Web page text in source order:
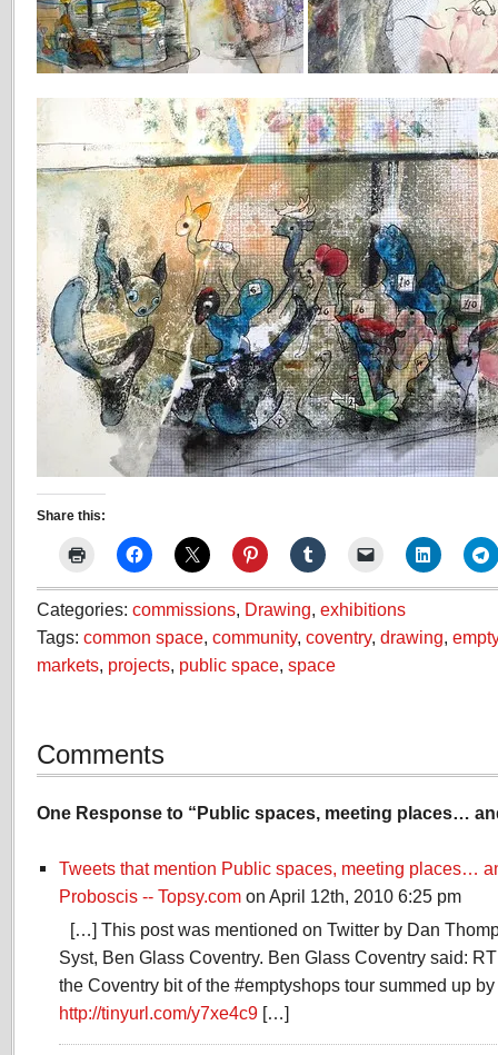
Share this:
Categories: commissions, Drawing, exhibitions
Tags: common space, community, coventry, drawing,
markets, projects, public space, space
Comments
One Response to “Public spaces, meeting places…
Tweets that mention Public spaces, meeting places…
Proboscis -- Topsy.com on April 12th, 2010 6:25 pm
[…] This post was mentioned on Twitter by Dan
Syst, Ben Glass Coventry. Ben Glass Coventry said:
the Coventry bit of the #emptyshops tour summed up
http://tinyurl.com/y7xe4c9 […]